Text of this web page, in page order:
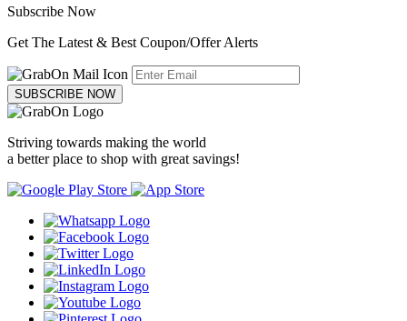
Subscribe Now
Get The Latest & Best Coupon/Offer Alerts
SUBSCRIBE NOW
Striving towards making the world
a better place to shop with great savings!